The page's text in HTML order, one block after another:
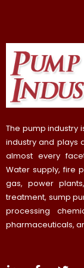
The pump industry
industry and plays
almost every
Water supply, fire
gas, power
treatment, sump
processing
pharmaceuticals,